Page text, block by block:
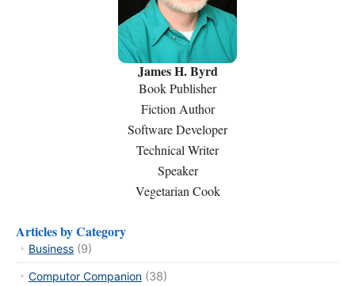
James H. Byrd
Book Publisher
Fiction Author
Software Developer
Technical Writer
Speaker
Vegetarian Cook
Articles by Category
Business (9)
Computor Companion (38)